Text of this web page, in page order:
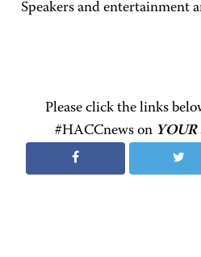
Speakers and entertainment
Please click the links
#HACCnews on YOUR